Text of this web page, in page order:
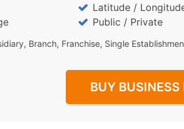
Latitude /
Public / Private
Branch, Franchise, Single
BUY BUSINESS